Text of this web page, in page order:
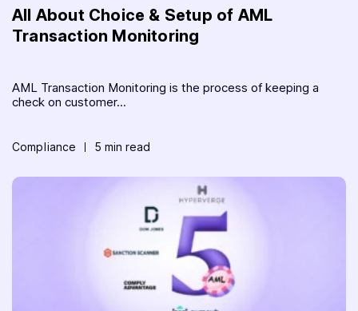
All About Choice & Setup of AML
Transaction Monitoring
AML Transaction Monitoring is the process of keeping a
check on customer...
Compliance 5 min read